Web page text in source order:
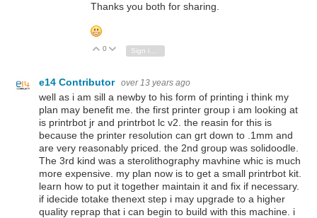
Thanks you both for sharing.
Vote Up
0 Vote Down
e14 Contributor over 13 years ago
well as i am sill a newby to his form of printing i think my
plan may benefit me. the first printer group i am looking at
is printrbot jr and printrbot lc v2. the reasin for this is
because the printer resolution can grt down to .1mm and
are very reasonably priced. the 2nd group was solidoodle.
The 3rd kind was a sterolithography mavhine whic is much
more expensive. my plan now is to get a small printrbot kit.
learn how to put it together maintain it and fix if necessary.
if idecide totake thenext step i may upgrade to a higher
quality reprap that i can begin to build with this machine. i